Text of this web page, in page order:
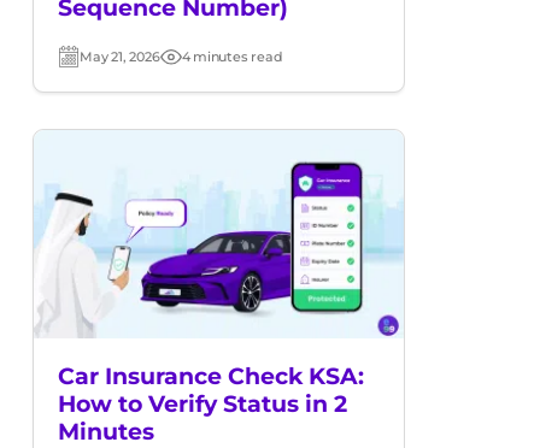
Sequence Number)
Post
date
May 21, 2026 Read
time
4 minutes read
Car Insurance Check KSA:
How to Verify Status in 2
Minutes